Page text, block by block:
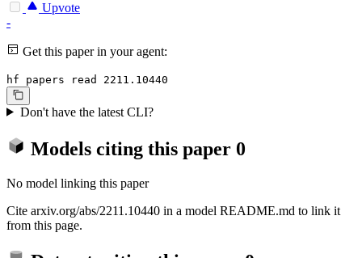
Upvote
-
Get this paper in your agent:
hf papers read 2211.10440
Don't have the latest CLI?
Models citing this paper 0
No model linking this paper
Cite arxiv.org/abs/2211.10440 in a model README.md to link it
from this page.